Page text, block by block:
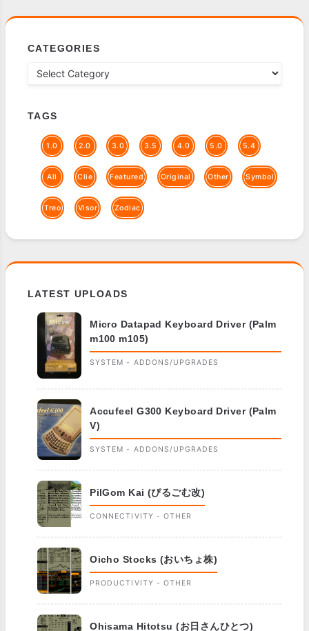
CATEGORIES
TAGS
1.0 2.0 3.0 3.5 4.0 5.0 5.4
All Clie Featured Original Other Symbol
Treo Visor Zodiac
LATEST UPLOADS
Micro Datapad Keyboard Driver (Palm
m100 m105)
SYSTEM - ADDONS/UPGRADES
Accufeel G300 Keyboard Driver (Palm
V)
SYSTEM - ADDONS/UPGRADES
PilGom Kai (ぴるごむ改)
CONNECTIVITY - OTHER
Oicho Stocks (おいちょ株)
PRODUCTIVITY - OTHER
Ohisama Hitotsu (お日さんひとつ)